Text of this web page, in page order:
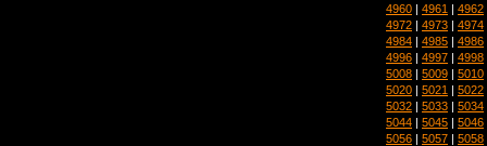
4960 | 4961 | 4962
4972 | 4973 | 4974
4984 | 4985 | 4986
4996 | 4997 | 4998
5008 | 5009 | 5010
5020 | 5021 | 5022
5032 | 5033 | 5034
5044 | 5045 | 5046
5056 | 5057 | 5058